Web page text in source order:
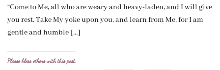
“Come to Me, all who are weary and heavy-laden, and I will give
you rest. Take My yoke upon you, and learn from Me, for I am
gentle and humble […]
Please bless others with this post: